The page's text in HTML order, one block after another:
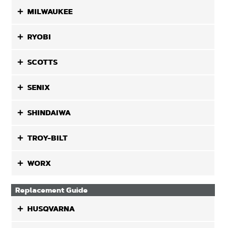
MILWAUKEE
RYOBI
SCOTTS
SENIX
SHINDAIWA
TROY-BILT
WORX
Replacement Guide
HUSQVARNA